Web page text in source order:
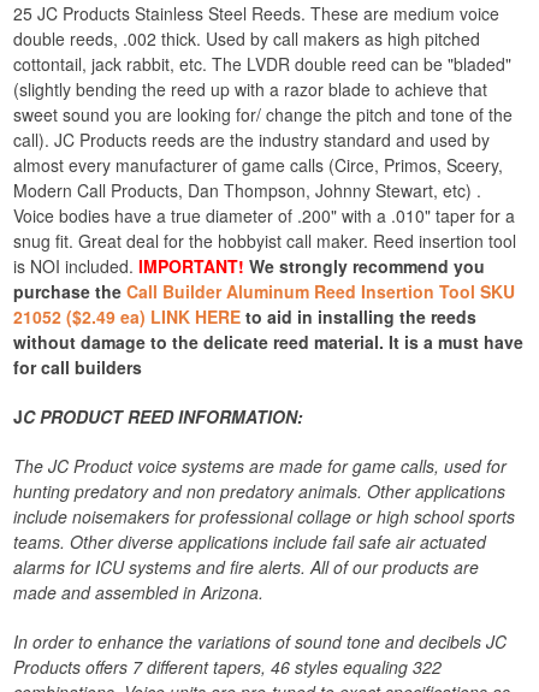
25 JC Products Stainless Steel Reeds. These are medium voice
double reeds, .002 thick. Used by call makers as high pitched
cottontail, jack rabbit, etc. The LVDR double reed can be "bladed"
(slightly bending the reed up with a razor blade to achieve that
sweet sound you are looking for/ change the pitch and tone of the
call). JC Products reeds are the industry standard and used by
almost every manufacturer of game calls (Circe, Primos, Sceery,
Modern Call Products, Dan Thompson, Johnny Stewart, etc) .
Voice bodies have a true diameter of .200" with a .010" taper for a
snug fit. Great deal for the hobbyist call maker. Reed insertion tool
is NOI included.IMPORTANT! We strongly recommend you
purchase theCall Builder Aluminum Reed Insertion Tool SKU
21052 ($2.49 ea) LINK HERE to aid in installing the reeds
without damage to the delicate reed material. It is a must have
for call builders
JC PRODUCT REED INFORMATION:
The JC Product voice systems are made for game calls, used for
hunting predatory and non predatory animals. Other applications
include noisemakers for professional collage or high school sports
teams. Other diverse applications include fail safe air actuated
alarms for ICU systems and fire alerts. All of our products are
made and assembled in Arizona.
In order to enhance the variations of sound tone and decibels JC
Products offers 7 different tapers, 46 styles equaling 322